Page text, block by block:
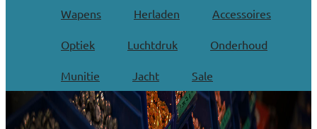
Wapens Herladen Accessoires
Optiek Luchtdruk Onderhoud
Munitie Jacht Sale